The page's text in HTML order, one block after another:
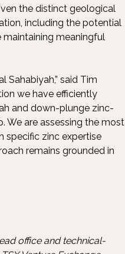
the distinct geological
including the potential
meaningful
said Tim
we have efficiently
and down-plunge zinc-
We are assessing the most
specific zinc expertise
remains grounded in
office and technical-